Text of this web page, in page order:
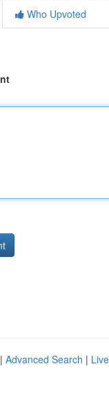
Who Upvoted
Advanced Search | Live